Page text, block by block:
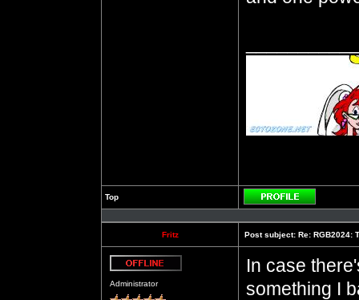
Top
Profile
Fritz Post subject: Re: RGB2024:
Administrator
In case
something I